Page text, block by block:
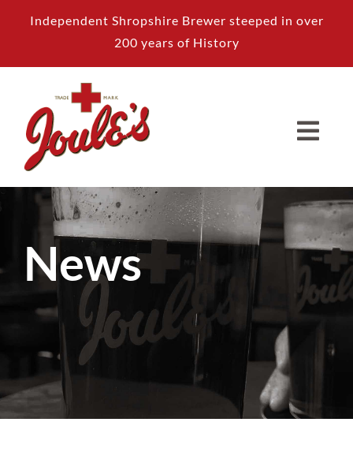
Independent Shropshire Brewer steeped in over
200 years of History
News